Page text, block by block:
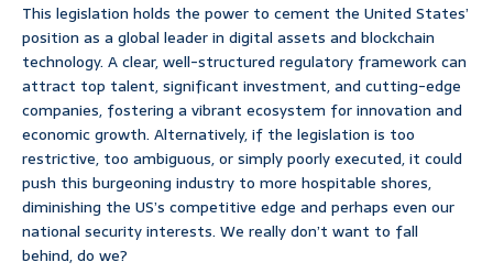
This legislation holds the power to cement the United States’
position as a global leader in digital assets and blockchain
technology. A clear, well-structured regulatory framework can
attract top talent, significant investment, and cutting-edge
companies, fostering a vibrant ecosystem for innovation and
economic growth. Alternatively, if the legislation is too
restrictive, too ambiguous, or simply poorly executed, it could
push this burgeoning industry to more hospitable shores,
diminishing the US’s competitive edge and perhaps even our
national security interests. We really don’t want to fall
behind, do we?